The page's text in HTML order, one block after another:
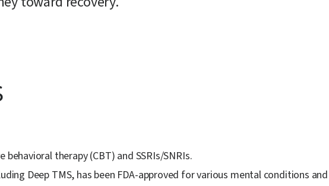
therapy (CBT) and SSRIs/SNRIs.
Deep TMS, has been FDA-approved for various mental conditions